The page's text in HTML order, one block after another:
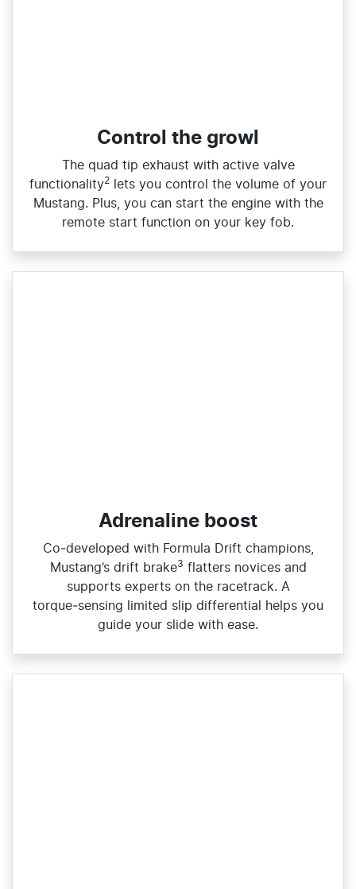
Control the growl
The quad tip exhaust with active valve
functionality2
lets you control the volume of your
Mustang. Plus, you can start the engine with the
remote start function on your key fob.
Adrenaline boost
Co‑developed with Formula Drift champions,
Mustang’s drift brake3 flatters novices and
supports experts on the racetrack. A
torque‑sensing limited slip differential helps you
guide your slide with ease.​